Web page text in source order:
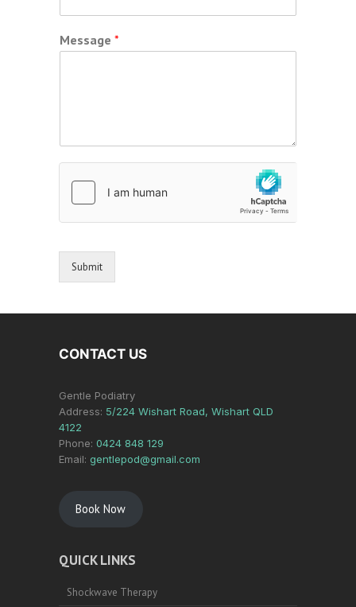
Message *
Submit
CONTACT US
Gentle Podiatry
Address: 5/224 Wishart Road, Wishart QLD
4122
Phone: 0424 848 129
Email: gentlepod@gmail.com
Book Now
QUICK LINKS
Shockwave Therapy